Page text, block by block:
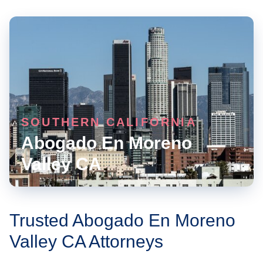
SOUTHERN CALIFORNIA
Abogado En Moreno
Valley CA
Trusted Abogado En Moreno
Valley CA Attorneys